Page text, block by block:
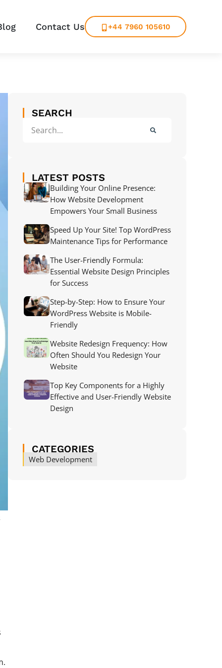
Contact Us +44 7960 105610
SEARCH
LATEST POSTS
Building Your Online Presence:
How Website Development
Empowers Your Small Business
Speed Up Your Site! Top WordPress
Maintenance Tips for Performance
The User-Friendly Formula:
Essential Website Design Principles
for Success
Step-by-Step: How to Ensure Your
WordPress Website is Mobile-
Friendly
Website Redesign Frequency: How
Often Should You Redesign Your
Website
Top Key Components for a Highly
Effective and User-Friendly Website
Design
CATEGORIES
Web Development